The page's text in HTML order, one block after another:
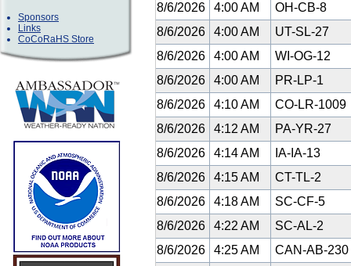
Sponsors
Links
CoCoRaHS Store
8/6/2026
4:00 AM
OH-CB-8
8/6/2026
4:00 AM
UT-SL-27
8/6/2026
4:00 AM
WI-OG-12
8/6/2026
4:00 AM
PR-LP-1
8/6/2026
4:10 AM
CO-LR-1009
8/6/2026
4:12 AM
PA-YR-27
8/6/2026
4:14 AM
IA-IA-13
8/6/2026
4:15 AM
CT-TL-2
8/6/2026
4:18 AM
SC-CF-5
8/6/2026
4:22 AM
SC-AL-2
8/6/2026
4:25 AM
CAN-AB-230